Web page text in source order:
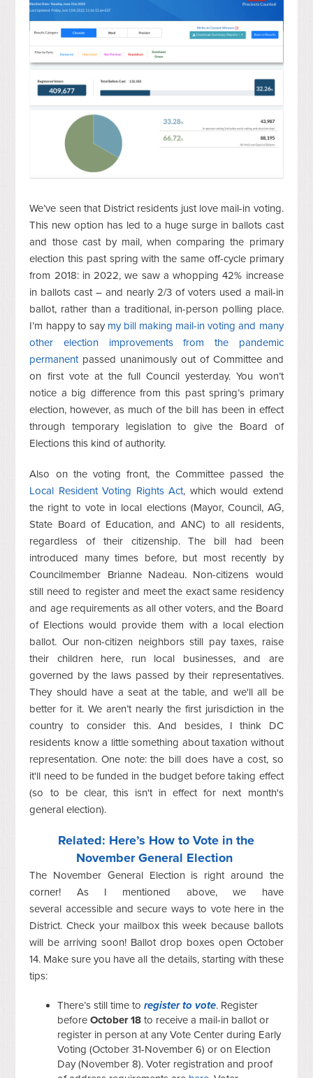
We’ve seen that District residents just love mail-in voting.
This new option has led to a huge surge in ballots cast
and those cast by mail, when comparing the primary
election this past spring with the same off-cycle primary
from 2018: in 2022, we saw a whopping 42% increase
in ballots cast – and nearly 2/3 of voters used a mail-in
ballot, rather than a traditional, in-person polling place.
I’m happy to say my bill making mail-in voting and many
other election improvements from the pandemic
permanentpassed unanimously out of Committee and
on first vote at the full Council yesterday. You won’t
notice a big difference from this past spring’s primary
election, however, as much of the bill has been in effect
through temporary legislation to give the Board of
Elections this kind of authority.
Also on the voting front, the Committee passed the
Local Resident Voting Rights Act, which would extend
the right to vote in local elections (Mayor, Council, AG,
State Board of Education, and ANC) to all residents,
regardless of their citizenship. The bill had been
introduced many times before, but most recently by
Councilmember Brianne Nadeau. Non-citizens would
still need to register and meet the exact same residency
and age requirements as all other voters, and the Board
of Elections would provide them with a local election
ballot. Our non-citizen neighbors still pay taxes, raise
their children here, run local businesses, and are
governed by the laws passed by their representatives.
They should have a seat at the table, and we'll all be
better for it. We aren’t nearly the first jurisdiction in the
country to consider this. And besides, I think DC
residents know a little something about taxation without
representation. One note: the bill does have a cost, so
it'll need to be funded in the budget before taking effect
(so to be clear, this isn't in effect for next month's
general election).
Related: Here’s How to Vote in the
November General Election
The November General Election is right around the
corner! As I mentioned above, we have
several accessible and secure ways to vote here in the
District. Check your mailbox this week because ballots
will be arriving soon! Ballot drop boxes open October
14. Make sure you have all the details, starting with these
tips:
There’s still time toregister to vote. Register
beforeOctober 18 to receive a mail-in ballot or
register in person at any Vote Center during Early
Voting (October 31-November 6) or on Election
Day (November 8). Voter registration and proof